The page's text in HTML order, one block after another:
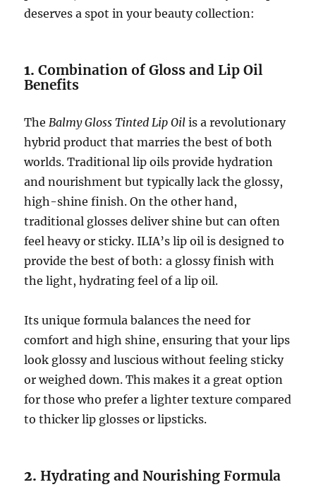
deserves a spot in your beauty collection:
1.Combination of Gloss and Lip Oil
Benefits
The Balmy Gloss Tinted Lip Oil is a revolutionary
hybrid product that marries the best of both
worlds. Traditional lip oils provide hydration
and nourishment but typically lack the glossy,
high-shine finish. On the other hand,
traditional glosses deliver shine but can often
feel heavy or sticky. ILIA’s lip oil is designed to
provide the best of both: a glossy finish with
the light, hydrating feel of a lip oil.
Its unique formula balances the need for
comfort and high shine, ensuring that your lips
look glossy and luscious without feeling sticky
or weighed down. This makes it a great option
for those who prefer a lighter texture compared
to thicker lip glosses or lipsticks.
2.Hydrating and Nourishing Formula